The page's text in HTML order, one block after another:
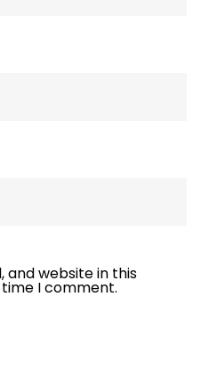
and website in this
I comment.